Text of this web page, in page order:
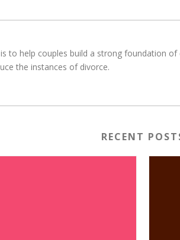
to help couples build a strong foundation
the instances of divorce.
RECENT